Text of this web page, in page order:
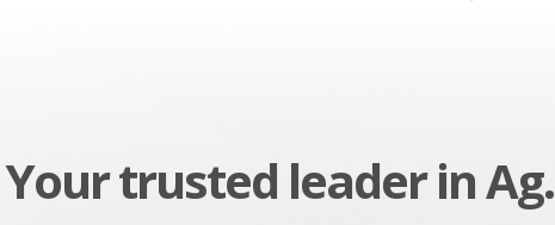
Your trusted leader in Ag.